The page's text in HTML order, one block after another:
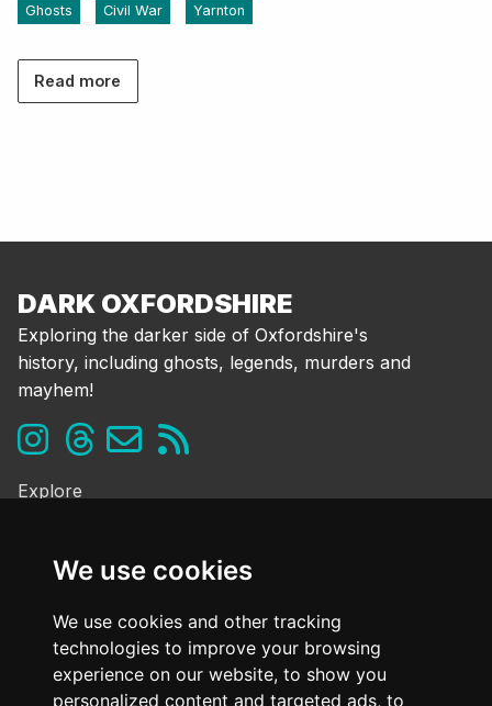
We use cookies
We use cookies and other tracking
technologies to improve your browsing
experience on our website, to show you
personalized content and targeted ads, to
Ghosts Civil War Yarnton
Read more
DARK OXFORDSHIRE
Exploring the darker side of Oxfordshire's
history, including ghosts, legends, murders and
mayhem!
Explore
Folklore & Legends
Murder & Mayhem
Strange History
Frequently Asked Questions
Cookie Policy